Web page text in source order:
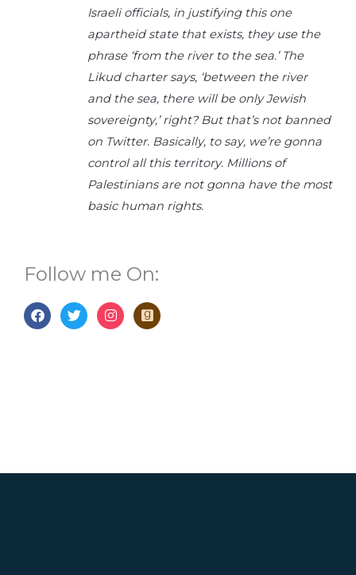
Israeli officials, in justifying this one
apartheid state that exists, they use the
phrase ‘from the river to the sea.’ The
Likud charter says, ‘between the river
and the sea, there will be only Jewish
sovereignty,’ right? But that’s not banned
on Twitter. Basically, to say, we’re gonna
control all this territory. Millions of
Palestinians are not gonna have the most
basic human rights.
Follow me On:
F
a
c
T
w
i
I
n
s
G
o
o